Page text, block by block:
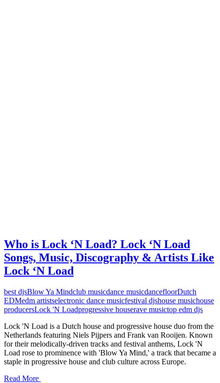
Who is Lock ‘N Load? Lock ‘N Load
Songs, Music, Discography & Artists Like
Lock ‘N Load
best djsBlow Ya Mindclub musicdance musicdancefloorDutch
EDMedm artistselectronic dance musicfestival djshouse musichouse
producersLock 'N Loadprogressive houserave musictop edm djs
Lock 'N Load is a Dutch house and progressive house duo from the
Netherlands featuring Niels Pijpers and Frank van Rooijen. Known
for their melodically-driven tracks and festival anthems, Lock 'N
Load rose to prominence with 'Blow Ya Mind,' a track that became a
staple in progressive house and club culture across Europe.
Read More